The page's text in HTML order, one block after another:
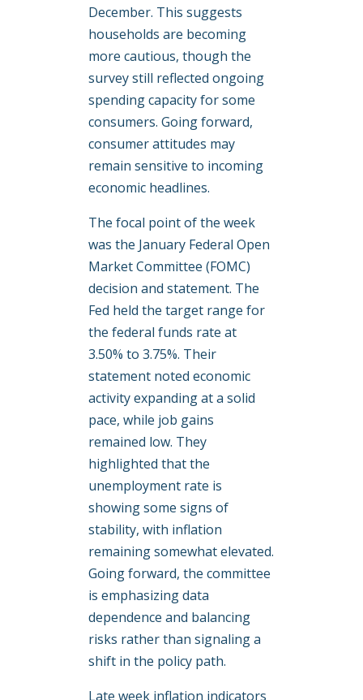
December. This suggests
households are becoming
more cautious, though the
survey still reflected ongoing
spending capacity for some
consumers. Going forward,
consumer attitudes may
remain sensitive to incoming
economic headlines.
The focal point of the week
was the January Federal Open
Market Committee (FOMC)
decision and statement. The
Fed held the target range for
the federal funds rate at
3.50% to 3.75%. Their
statement noted economic
activity expanding at a solid
pace, while job gains
remained low. They
highlighted that the
unemployment rate is
showing some signs of
stability, with inflation
remaining somewhat elevated.
Going forward, the committee
is emphasizing data
dependence and balancing
risks rather than signaling a
shift in the policy path.
Late week inflation indicators